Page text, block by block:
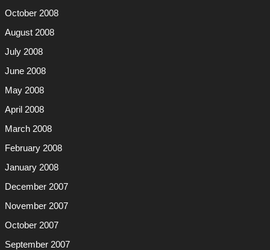
October 2008
August 2008
July 2008
June 2008
May 2008
April 2008
March 2008
February 2008
January 2008
December 2007
November 2007
October 2007
September 2007